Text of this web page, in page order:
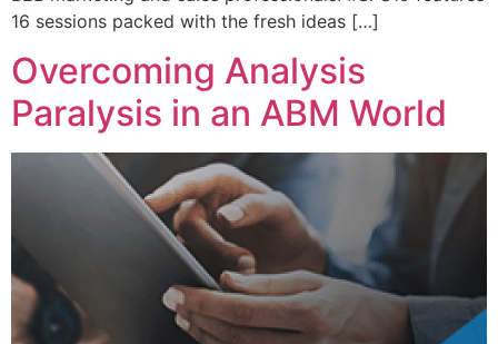
16 sessions packed with the fresh ideas […]
Overcoming Analysis
Paralysis in an ABM World